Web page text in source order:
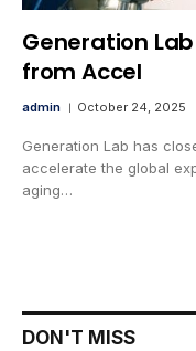
Generation Lab
from Accel
admin October 24, 2025
Generation Lab has
accelerate the global
aging…
DON'T MISS